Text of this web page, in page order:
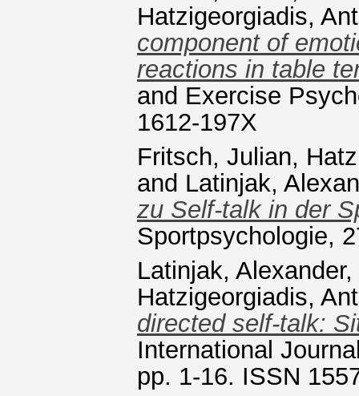
Hatzigeorgiadis,
component of
reactions in table
and Exercise
1612-197X
Fritsch, Julian,
and Latinjak,
zu Self-talk in der
Sportpsychologie,
Latinjak, Alexander,
Hatzigeorgiadis,
directed self-talk:
International
pp. 1-16. ISSN